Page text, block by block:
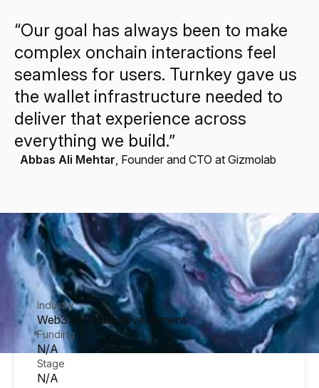
“Our goal has always been to make
complex onchain interactions feel
seamless for users. Turnkey gave us
the wallet infrastructure needed to
deliver that experience across
everything we build.”
Abbas Ali Mehtar, Founder and CTO at Gizmolab
Industry
Web3 software development
Funding
N/A
Stage
N/A